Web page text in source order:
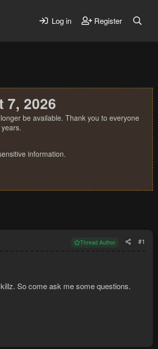
Log in Register
7, 2026
be available. Thank you to everyone
information.
Thread Author #1
So come ask me some questions.